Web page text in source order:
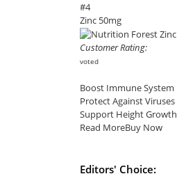
#4
Zinc 50mg
Customer Rating:
voted
Boost Immune System
Protect Against Viruses
Support Height Growth
Read MoreBuy Now
Editors' Choice: